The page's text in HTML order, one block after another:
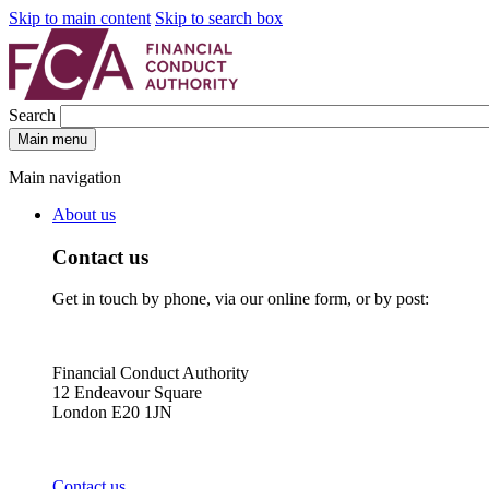
Skip to main content Skip to search box
Search
Main menu
Main navigation
About us
Contact us
Get in touch by phone, via our online form, or by post:
Financial Conduct Authority
12 Endeavour Square
London E20 1JN